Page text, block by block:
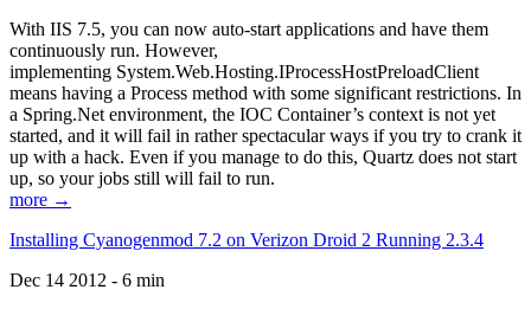
With IIS 7.5, you can now auto-start applications and have them
continuously run. However,
implementing System.Web.Hosting.IProcessHostPreloadClient
means having a Process method with some significant restrictions. In
a Spring.Net environment, the IOC Container’s context is not yet
started, and it will fail in rather spectacular ways if you try to crank it
up with a hack. Even if you manage to do this, Quartz does not start
up, so your jobs still will fail to run.
more →
Installing Cyanogenmod 7.2 on Verizon Droid 2 Running 2.3.4
Dec 14 2012 - 6 min